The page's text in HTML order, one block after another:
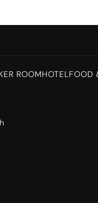
ROOMHOTELFOOD